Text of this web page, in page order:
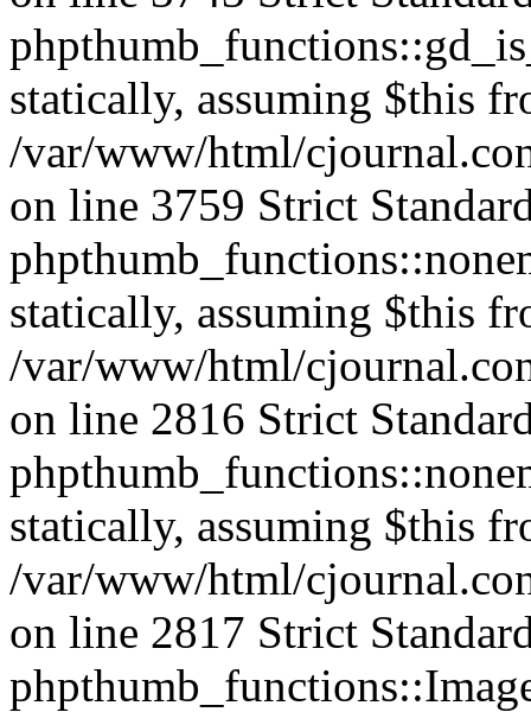
statically, assuming $this
/var/www/html/
on line 3759 Strict
statically, assuming $this
/var/www/html/
on line 2816 Strict
statically, assuming $this
/var/www/html/
on line 2817 Strict